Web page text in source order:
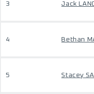
3 Jack
4 Bethan
5 Stacey